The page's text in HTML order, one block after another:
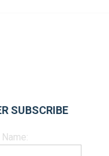
SUBSCRIBE
Name: